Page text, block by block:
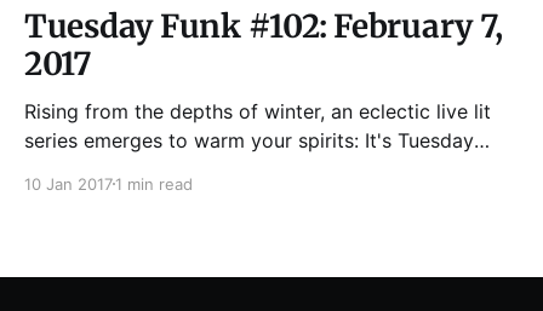
Tuesday Funk #102: February 7,
2017
Rising from the depths of winter, an eclectic live lit
series emerges to warm your spirits: It's Tuesday
Tuesday, Feb. 7 with readings by Deborah Siegel,
10 Jan 20171 min read